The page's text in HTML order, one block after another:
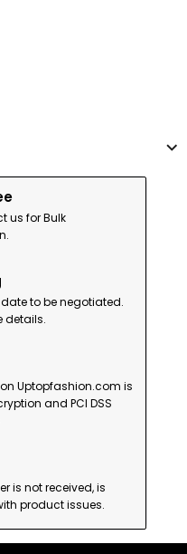
us for Bulk
to be negotiated.
details.
Uptopfashion.com is
and PCI DSS
is not received, is
product issues.